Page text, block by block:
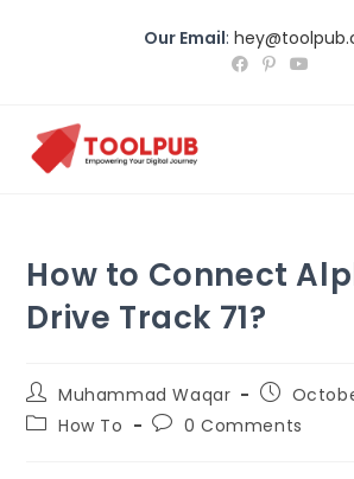
Our Email:
How to Connect
Drive Track 71?
Muhammad Waqar
How To
0 Comments